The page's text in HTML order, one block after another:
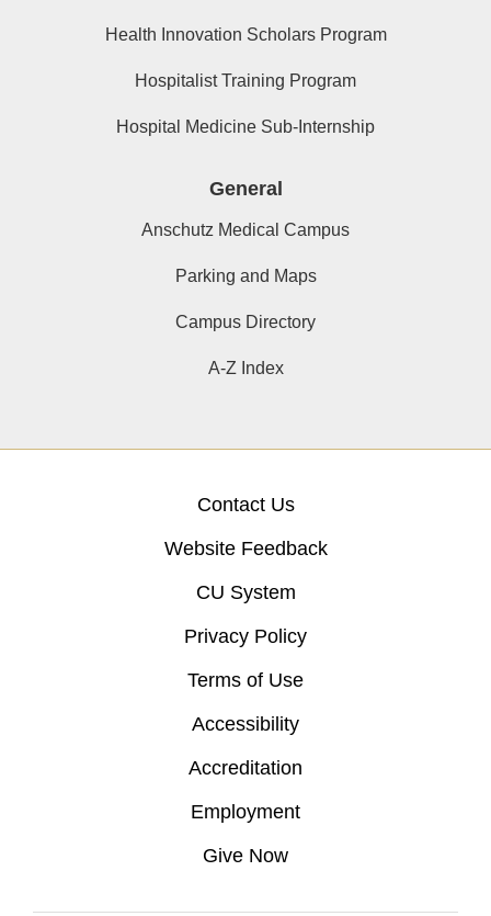
Health Innovation Scholars Program
Hospitalist Training Program
Hospital Medicine Sub-Internship
General
Anschutz Medical Campus
Parking and Maps
Campus Directory
A-Z Index
Contact Us
Website Feedback
CU System
Privacy Policy
Terms of Use
Accessibility
Accreditation
Employment
Give Now